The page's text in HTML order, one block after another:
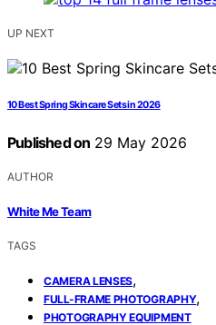
UP NEXT
10 Best Spring Skincare Sets in 2026
Published on 29 May 2026
AUTHOR
White Me Team
TAGS
CAMERA LENSES,
FULL-FRAME PHOTOGRAPHY,
PHOTOGRAPHY EQUIPMENT